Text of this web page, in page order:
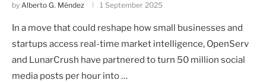
by Alberto G. Méndez 1 September 2025
In a move that could reshape how small businesses and
startups access real-time market intelligence, OpenServ
and LunarCrush have partnered to turn 50 million social
media posts per hour into …